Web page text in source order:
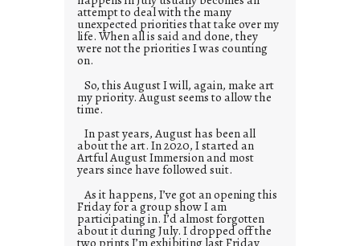
attempt to deal with the many
unexpected priorities that take over my
life. When all is said and done, they
were not the priorities I was counting
on.
So, this August I will, again, make art
my priority. August seems to allow the
time.
In past years, August has been all
about the art. In 2020, I started an
Artful August Immersion and most
years since have followed suit.
As it happens, I’ve got an opening this
Friday for a group show I am
participating in. I’d almost forgotten
about it during July. I dropped off the
two prints I’m exhibiting last Friday